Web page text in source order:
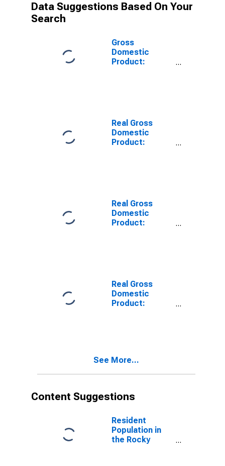
Data Suggestions Based On Your
Search
Gross
Domestic
Product:
Real Gross
Domestic
Product:
Real Gross
Domestic
Product:
Region
Real Gross
Domestic
Product:
Rocky Mountain
See More...
Content Suggestions
Resident
Population in
the Rocky